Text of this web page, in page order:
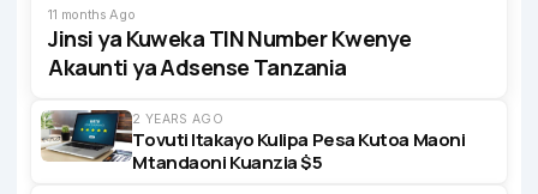
11 months Ago
Jinsi ya Kuweka TIN Number Kwenye
Akaunti ya Adsense Tanzania
2 YEARS AGO
Tovuti Itakayo Kulipa Pesa Kutoa Maoni
Mtandaoni Kuanzia $5